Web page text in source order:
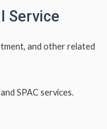
Service
and other related
SPAC services.